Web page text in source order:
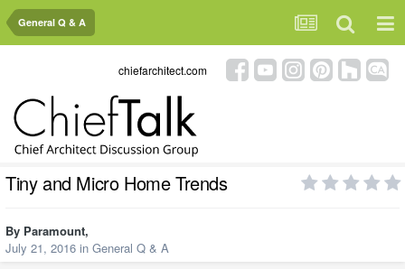
General Q & A
chiefarchitect.com
Tiny and Micro Home Trends
By Paramount,
July 21, 2016 in General Q & A